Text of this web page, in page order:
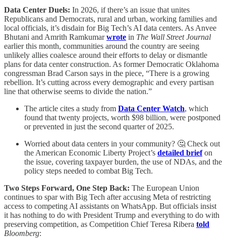
Data Center Duels: In 2026, if there’s an issue that unites
Republicans and Democrats, rural and urban, working families and
local officials, it’s disdain for Big Tech’s AI data centers. As Anvee
Bhutani and Amrith Ramkumarwrote in The Wall Street Journal
earlier this month, communities around the country are seeing
unlikely allies coalesce around their efforts to delay or dismantle
plans for data center construction. As former Democratic Oklahoma
congressman Brad Carson says in the piece, “There is a growing
rebellion. It’s cutting across every demographic and every partisan
line that otherwise seems to divide the nation.”
The article cites a study from Data Center Watch, which
found that twenty projects, worth $98 billion, were postponed
or prevented in just the second quarter of 2025.
Worried about data centers in your community? 🤔 Check out
the American Economic Liberty Project’s detailed briefon
the issue, covering taxpayer burden, the use of NDAs, and the
policy steps needed to combat Big Tech.
Two Steps Forward, One Step Back: The European Union
continues to spar with Big Tech after accusing Meta of restricting
access to competing AI assistants on WhatsApp. But officials insist
it has nothing to do with President Trump and everything to do with
preserving competition, as Competition Chief Teresa Ribera told
Bloomberg: